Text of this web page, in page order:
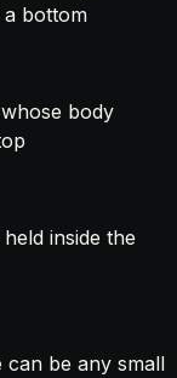
bottom
body
inside the
can be any small